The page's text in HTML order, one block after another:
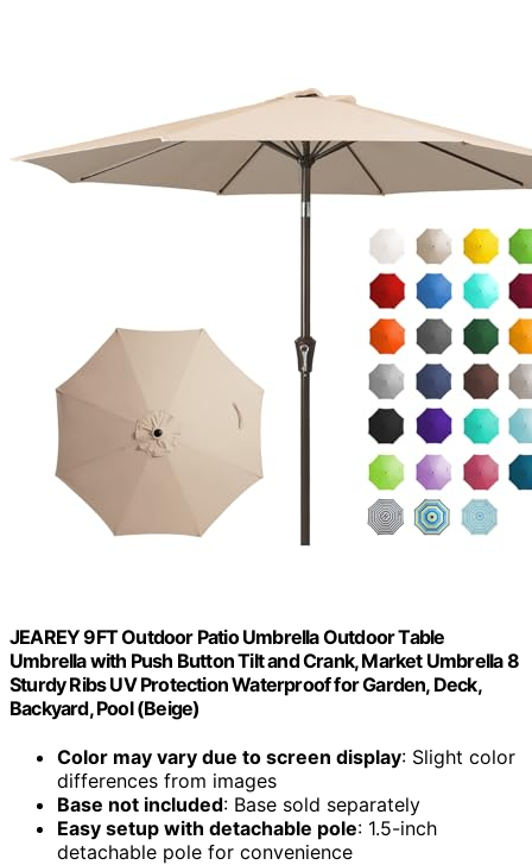
JEAREY 9FT Outdoor Patio Umbrella Outdoor Table
Umbrella with Push Button Tilt and Crank, Market Umbrella 8
Sturdy Ribs UV Protection Waterproof for Garden, Deck,
Backyard, Pool (Beige)
Color may vary due to screen display: Slight color
differences from images
Base not included: Base sold separately
Easy setup with detachable pole: 1.5-inch
detachable pole for convenience